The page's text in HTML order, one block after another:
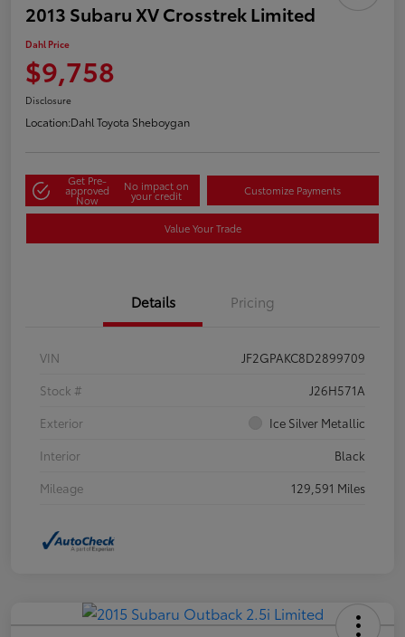
2013 Subaru XV Crosstrek Limited
Dahl Price
$9,758
Disclosure
Location:Dahl Toyota Sheboygan
Get Pre-
approved
Now
No impact on
your credit Customize Payments
Value Your Trade
Details Pricing
VIN
JF2GPAKC8D2899709
Stock #
J26H571A
Exterior
Ice Silver Metallic
Interior
Black
Mileage
129,591 Miles